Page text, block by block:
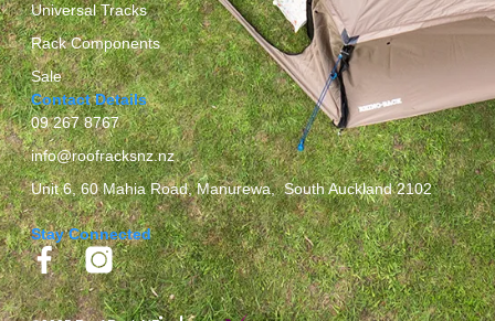
Universal Tracks
Rack Components
Sale
Contact Details
09 267 8767
info@roofracksnz.nz
Unit 6, 60 Mahia Road, Manurewa, South Auckland 2102
Stay Connected